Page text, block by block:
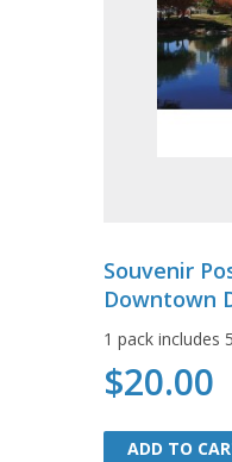
Souvenir
Downtown
1 pack includes
$20.00
ADD TO
ADD TO